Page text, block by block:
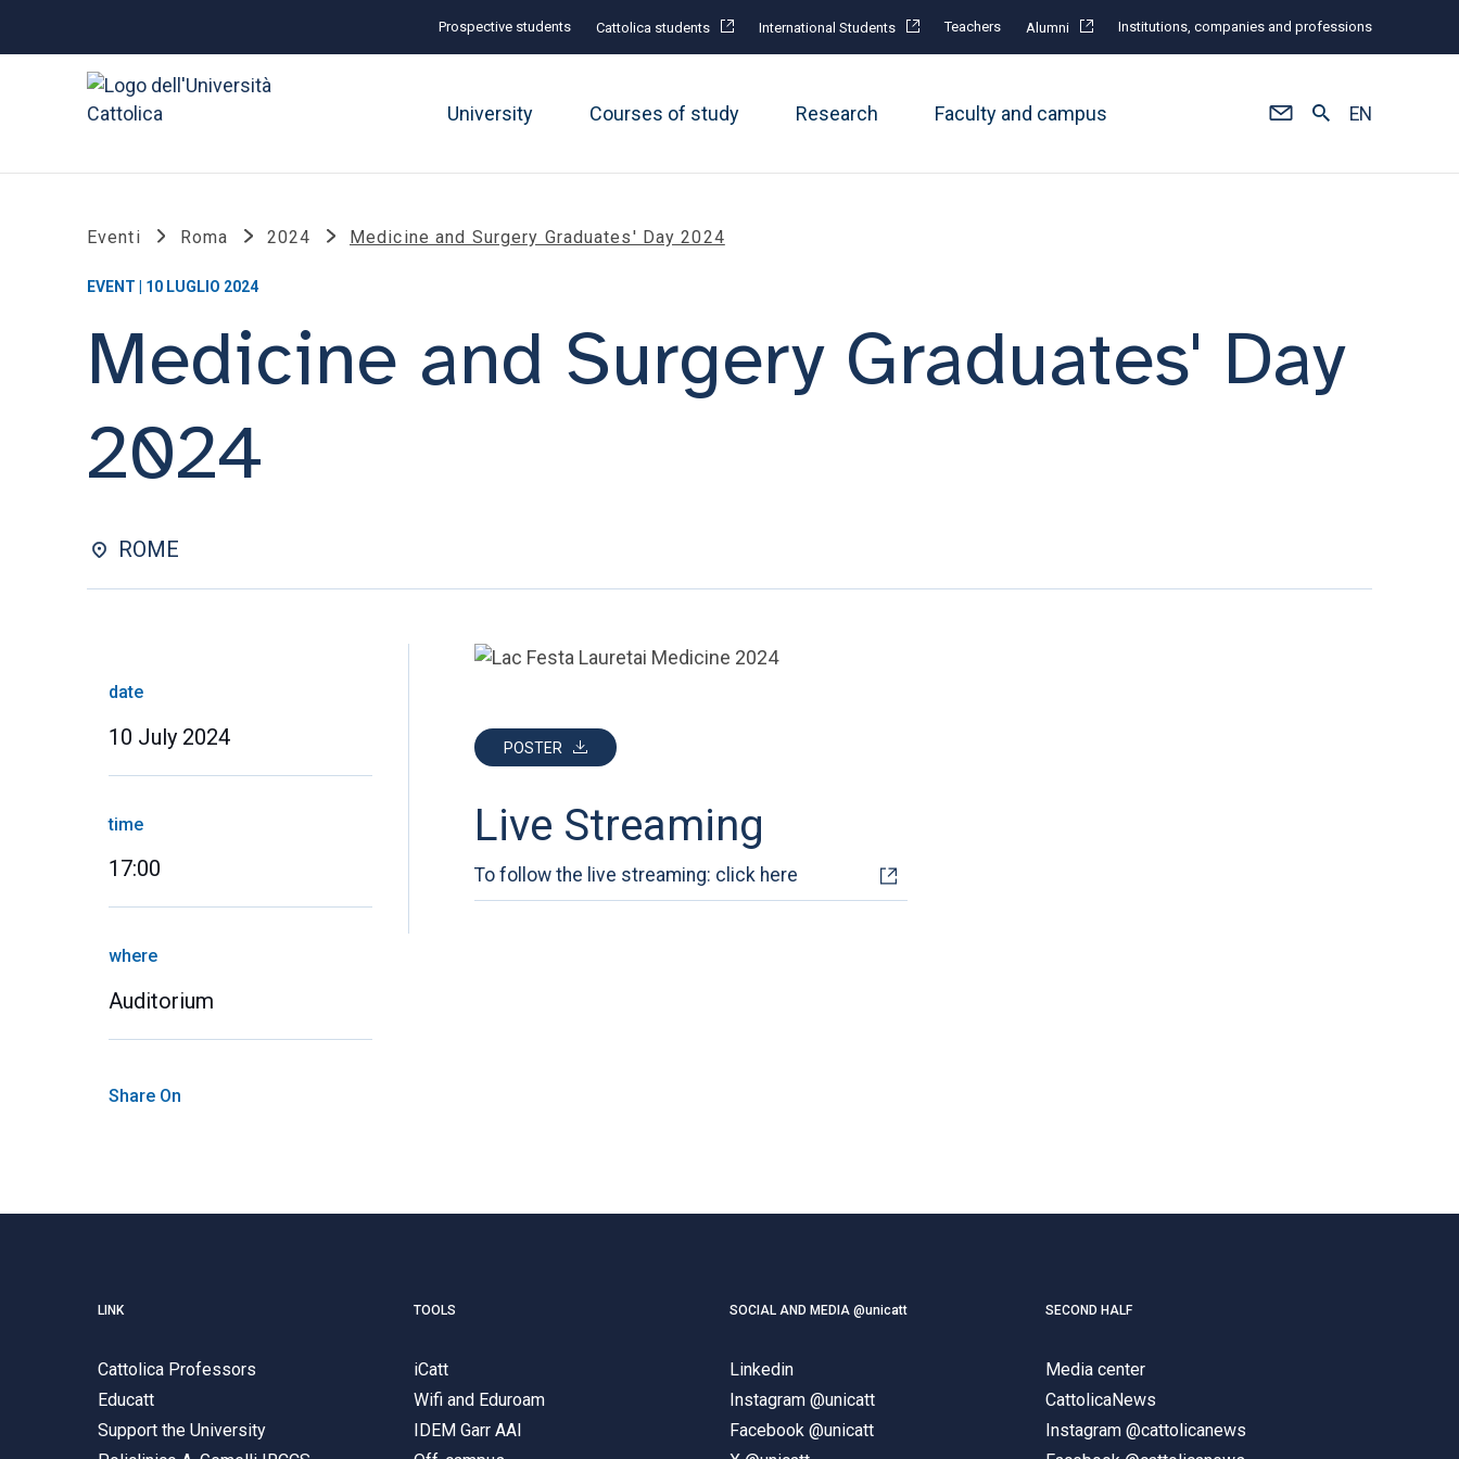
Prospective students Cattolica students International Students Teachers Alumni Institutions, companies and professions
University Courses of study Research Faculty and campus EN
Eventi Roma 2024 Medicine and Surgery Graduates' Day 2024
EVENT | 10 LUGLIO 2024
Medicine and Surgery Graduates' Day
2024
ROME
date
10 July 2024
time
17:00
where
Auditorium
Share On
POSTER
Live Streaming
To follow the live streaming: click here
LINK
Cattolica Professors
Educatt
Support the University
TOOLS
iCatt
Wifi and Eduroam
IDEM Garr AAI
SOCIAL AND MEDIA @unicatt
Linkedin
Instagram @unicatt
Facebook @unicatt
SECOND HALF
Media center
CattolicaNews
Instagram @cattolicanews